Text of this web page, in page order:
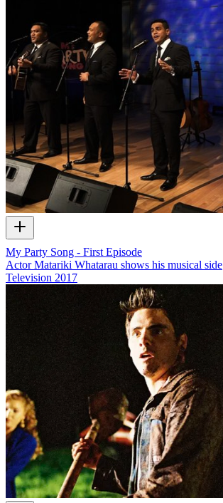
My Party Song - First Episode
Actor Matariki Whatarau shows his musical side
Television 2017